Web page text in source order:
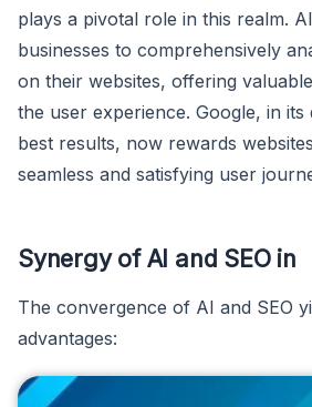
plays a pivotal role in this realm.
businesses to comprehensively
on their websites, offering
the user experience. Google, in its
best results, now rewards
seamless and satisfying user
Synergy of AI and SEO in
The convergence of AI and SEO
advantages: